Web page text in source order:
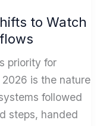
to Watch
priority for
is the nature
followed
steps, handed